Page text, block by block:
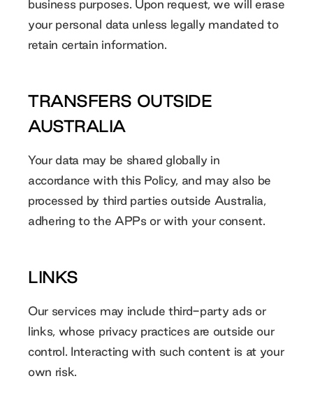
business purposes. Upon request, we will erase
your personal data unless legally mandated to
retain certain information.
TRANSFERS OUTSIDE
AUSTRALIA
Your data may be shared globally in
accordance with this Policy, and may also be
processed by third parties outside Australia,
adhering to the APPs or with your consent.
LINKS
Our services may include third-party ads or
links, whose privacy practices are outside our
control. Interacting with such content is at your
own risk.